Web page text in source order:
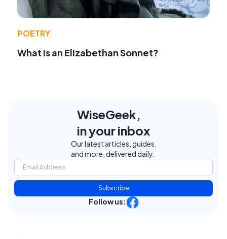
POETRY
What Is an Elizabethan Sonnet?
WiseGeek,
in your inbox
Our latest articles, guides,
and more, delivered daily.
Subscribe
Follow us: